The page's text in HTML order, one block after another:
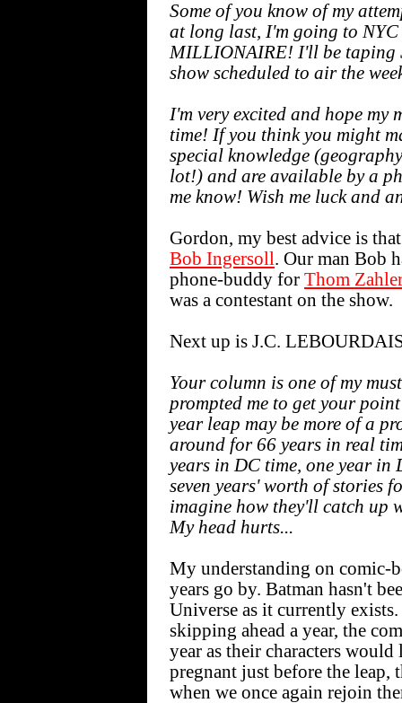
Some of you know of my
at long last, I'm going to
MILLIONAIRE! I'll be taping
show scheduled to air the
I'm very excited and hope
time! If you think you might
special knowledge
lot!) and are available by a
me know! Wish me luck and
Gordon, my best advice is
Bob Ingersoll . Our man Bob
phone-buddy for Thom
was a contestant on the show.
Next up is J.C.
Your column is one of my
prompted me to get your
year leap may be more of a
around for 66 years in real
years in DC time, one year in
seven years' worth of stories
imagine how they'll catch up
My head hurts...
My understanding on comic-
years go by. Batman hasn't
Universe as it currently
skipping ahead a year, the
year as their characters
pregnant just before the
when we once again rejoin